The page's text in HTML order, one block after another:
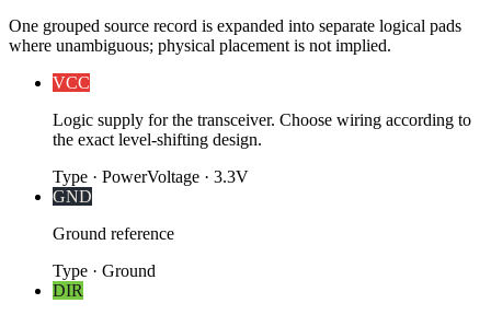
One grouped source record is expanded into separate logical pads
where unambiguous; physical placement is not implied.
VCC
Logic supply for the transceiver. Choose wiring according to
the exact level-shifting design.
Type · PowerVoltage · 3.3V
GND
Ground reference
Type · Ground
DIR